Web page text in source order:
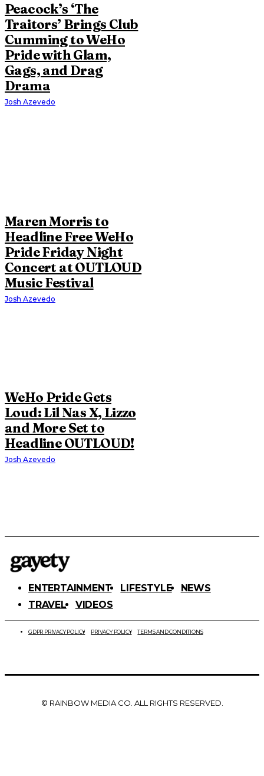
Peacock’s ‘The
Traitors’ Brings Club
Cumming to WeHo
Pride with Glam,
Gags, and Drag
Drama
Josh Azevedo
Maren Morris to
Headline Free WeHo
Pride Friday Night
Concert at OUTLOUD
Music Festival
Josh Azevedo
WeHo Pride Gets
Loud: Lil Nas X, Lizzo
and More Set to
Headline OUTLOUD!
Josh Azevedo
ENTERTAINMENT LIFESTYLE
NEWS
TRAVEL
VIDEOS
GDPR PRIVACY POLICY PRIVACY POLICY TERMS AND CONDITIONS
© RAINBOW MEDIA CO. ALL RIGHTS RESERVED.